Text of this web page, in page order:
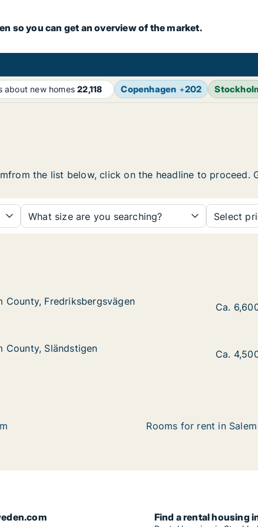
so you can get an overview of the market.
about new homes22,118 Copenhagen +202
the list below, click on the headline to proceed.
What size are you searching? Select
County, Fredriksbergsvägen
County, Fredriksbergsvägen Ca. 15
Ca.
County, Sländstigen
County, Sländstigen Ca. 15
Ca.
Rooms for rent in Salem
Find a rental housing